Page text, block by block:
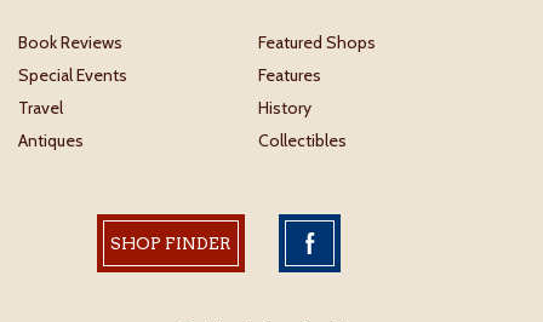
Book Reviews
Featured Shops
Special Events
Features
Travel
History
Antiques
Collectibles
SHOP FINDER